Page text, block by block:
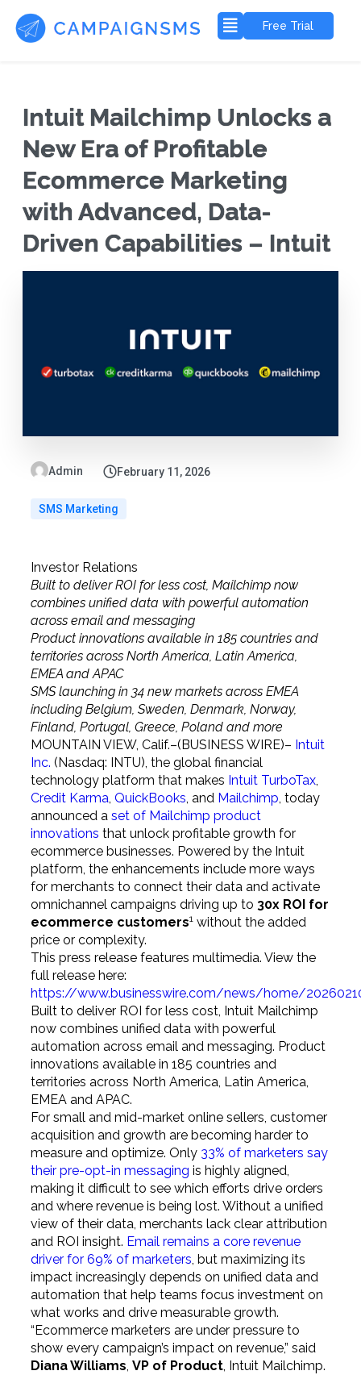
Free Trial
Intuit Mailchimp Unlocks a
New Era of Profitable
Ecommerce Marketing
with Advanced, Data-
Driven Capabilities – Intuit
Admin February 11, 2026
SMS Marketing
Investor Relations
Built to deliver ROI for less cost, Mailchimp now
combines unified data with powerful automation
across email and messaging
Product innovations available in 185 countries and
territories across North America, Latin America,
EMEA and APAC
SMS launching in 34 new markets across EMEA
including Belgium, Sweden, Denmark, Norway,
Finland, Portugal, Greece, Poland and more
MOUNTAIN VIEW, Calif.–(BUSINESS WIRE)– Intuit
Inc. (Nasdaq: INTU), the global financial
technology platform that makes Intuit TurboTax,
Credit Karma, QuickBooks, and Mailchimp, today
announced a set of Mailchimp product
innovations that unlock profitable growth for
ecommerce businesses. Powered by the Intuit
platform, the enhancements include more ways
for merchants to connect their data and activate
omnichannel campaigns driving up to 30x ROI for
ecommerce customers1without the added
price or complexity.
This press release features multimedia. View the
full release here:
https://www.businesswire.com/news/home/
Built to deliver ROI for less cost, Intuit Mailchimp
now combines unified data with powerful
automation across email and messaging. Product
innovations available in 185 countries and
territories across North America, Latin America,
EMEA and APAC.
For small and mid-market online sellers, customer
acquisition and growth are becoming harder to
measure and optimize. Only 33% of marketers say
their pre-opt-in messaging is highly aligned,
making it difficult to see which efforts drive orders
and where revenue is being lost. Without a unified
view of their data, merchants lack clear attribution
and ROI insight. Email remains a core revenue
driver for 69% of marketers, but maximizing its
impact increasingly depends on unified data and
automation that help teams focus investment on
what works and drive measurable growth.
“Ecommerce marketers are under pressure to
show every campaign’s impact on revenue,” said
Diana Williams, VP of Product, Intuit Mailchimp.